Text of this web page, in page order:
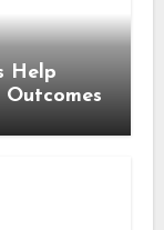
Help